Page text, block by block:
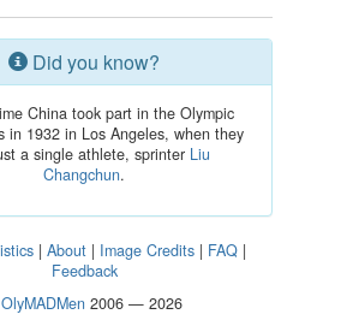
Did you know?
China took part in the Olympic
in 1932 in Los Angeles, when they
a single athlete, sprinter Liu
Changchun.
| About | Image Credits | FAQ |
Feedback
OlyMADMen 2006 — 2026